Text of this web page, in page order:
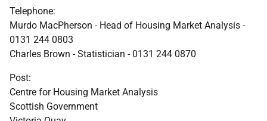
Telephone:
Murdo MacPherson - Head of Housing Market Analysis -
0131 244 0803
Charles Brown - Statistician - 0131 244 0870
Post:
Centre for Housing Market Analysis
Scottish Government